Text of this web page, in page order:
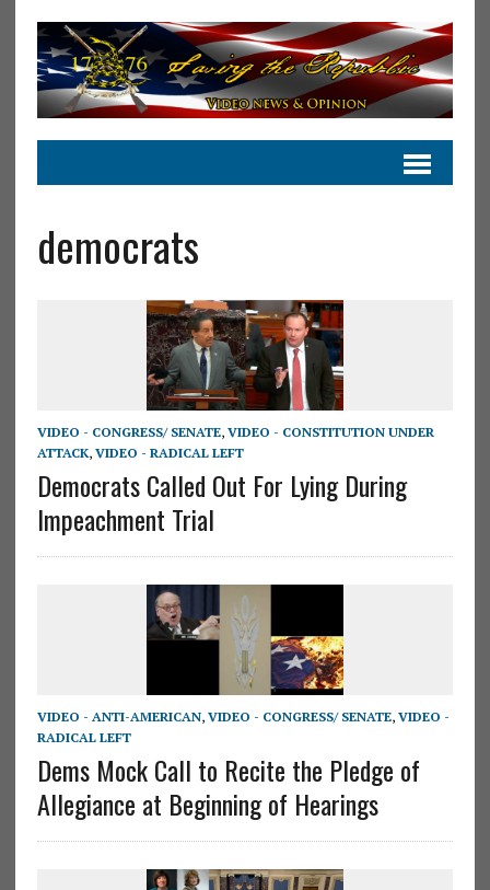
democrats
VIDEO - CONGRESS/ SENATE, VIDEO - CONSTITUTION UNDER
ATTACK, VIDEO - RADICAL LEFT
Democrats Called Out For Lying During
Impeachment Trial
VIDEO - ANTI-AMERICAN, VIDEO - CONGRESS/ SENATE, VIDEO -
RADICAL LEFT
Dems Mock Call to Recite the Pledge of
Allegiance at Beginning of Hearings